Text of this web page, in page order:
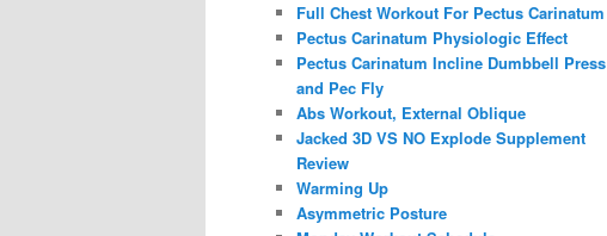
Full Chest Workout For Pectus Carinatum
Pectus Carinatum Physiologic Effect
Pectus Carinatum Incline Dumbbell Press
and Pec Fly
Abs Workout, External Oblique
Jacked 3D VS NO Explode Supplement
Review
Warming Up
Asymmetric Posture